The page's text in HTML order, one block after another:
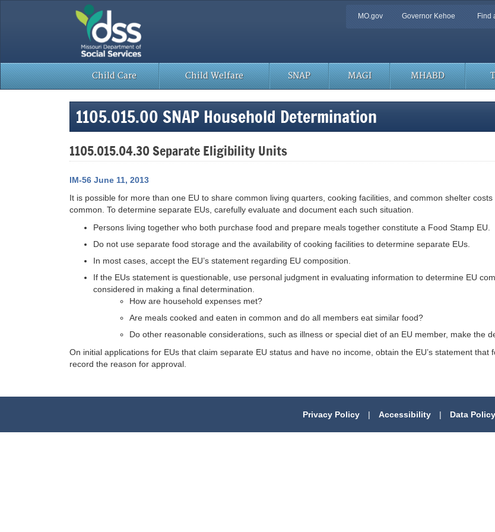
Quick
MO.gov Governor Kehoe Find
Child Care Child Welfare SNAP MAGI MHABD
1105.015.00 SNAP Household Determination
1105.015.04.30 Separate Eligibility Units
IM-56 June 11, 2013
It is possible for more than one EU to share common living quarters, cooking facilities, and common shelter
common. To determine separate EUs, carefully evaluate and document each such situation.
Persons living together who both purchase food and prepare meals together constitute a Food Stamp EU.
Do not use separate food storage and the availability of cooking facilities to determine separate EUs.
In most cases, accept the EU’s statement regarding EU composition.
If the EUs statement is questionable, use personal judgment in evaluating information to determine EU
considered in making a final determination.
How are household expenses met?
Are meals cooked and eaten in common and do all members eat similar food?
Do other reasonable considerations, such as illness or special diet of an EU member, make the
On initial applications for EUs that claim separate EU status and have no income, obtain the EU’s statement
record the reason for approval.
Privacy Policy | Accessibility | Data Policy